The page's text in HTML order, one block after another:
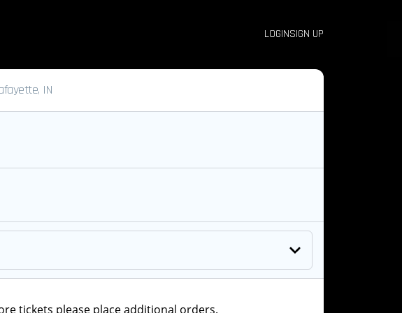
LOGINSIGN UP
IN
tickets please place additional orders.